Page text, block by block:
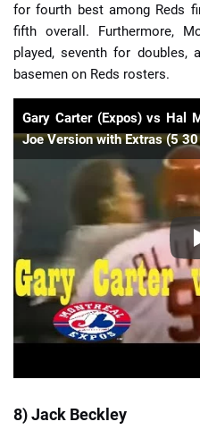
for fourth best among Reds
fifth overall. Furthermore,
played, seventh for
basemen on Reds rosters.
Gary Carter (Expos) vs Hal
Joe Version with Extras (5
8) Jack Beckley